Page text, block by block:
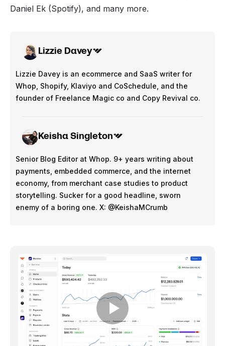
Daniel Ek (Spotify), and many more.
Lizzie Davey
Lizzie Davey is an ecommerce and SaaS writer for
Whop, Shopify, Klaviyo and CoSchedule, and the
founder of Freelance Magic co and Copy Revival co.
Keisha Singleton
Senior Blog Editor at Whop. 9+ years writing about
payments, embedded commerce, and the internet
economy, from merchant case studies to product
storytelling. Sucker for a good headline, sworn
enemy of a boring one. X: @KeishaMCrumb